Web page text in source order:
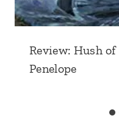
Review: Hush
Penelope